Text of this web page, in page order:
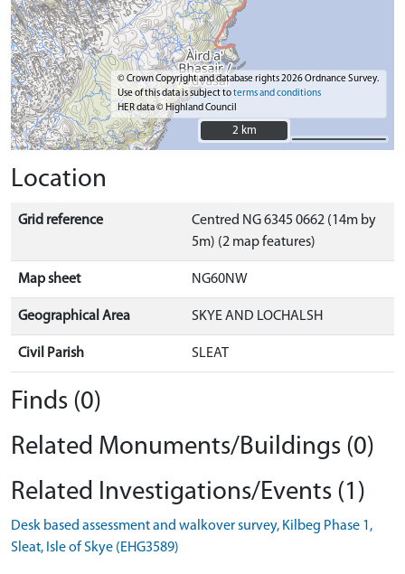
© Crown Copyright and database rights 2026 Ordnance Survey.
Use of this data is subject toterms and conditions
HER data © Highland Council
2 km
2 km
Location
Grid reference
Centred NG 6345 0662 (14m by
5m) (2 map features)
Map sheet NG60NW
Geographical Area SKYE AND LOCHALSH
Civil Parish SLEAT
Finds (0)
Related Monuments/Buildings (0)
Related Investigations/Events (1)
Desk based assessment and walkover survey, Kilbeg Phase 1,
Sleat, Isle of Skye (EHG3589)